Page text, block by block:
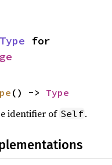
() -> Type
identifier of Self.